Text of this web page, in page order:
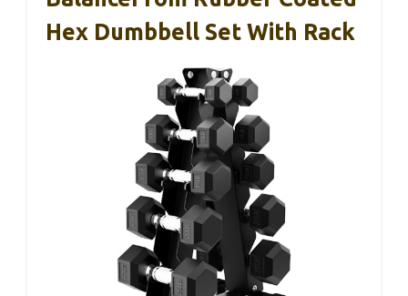
Hex Dumbbell Set With Rack